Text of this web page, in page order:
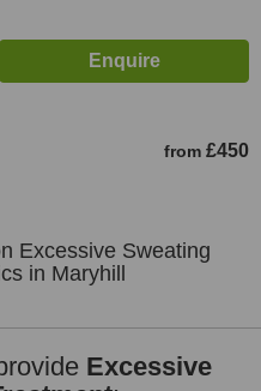
from £450
Excessive Sweating
in Maryhill
Excessive